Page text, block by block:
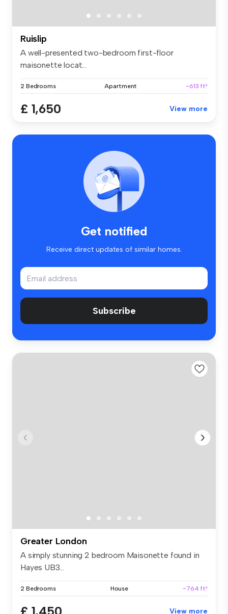
Ruislip
A well-presented two-bedroom first-floor
maisonette locat...
2 Bedrooms Apartment ~613 ft²
£ 1,650 View more
Get notified
Receive direct updates of similar homes.
Subscribe
Greater London
A simply stunning 2 bedroom Maisonette found in
Hayes UB3...
2 Bedrooms House ~764 ft²
View more